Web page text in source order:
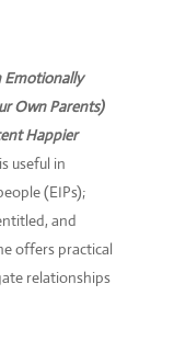
Emotionally
Own Parents)
Happier
useful in
(EIPs);
and
offers practical
relationships